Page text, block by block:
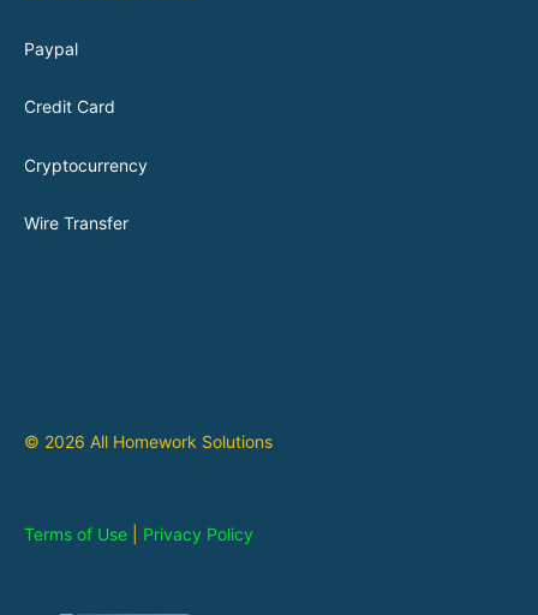
Paypal
Credit Card
Cryptocurrency
Wire Transfer
© 2026 All Homework Solutions
Terms of Use Privacy Policy